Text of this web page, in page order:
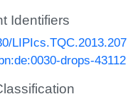
Identifiers
LIPIcs.TQC.2013.207
drops-43112